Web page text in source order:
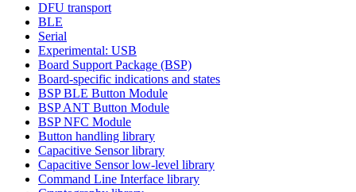
DFU transport
BLE
Serial
Experimental: USB
Board Support Package (BSP)
Board-specific indications and states
BSP BLE Button Module
BSP ANT Button Module
BSP NFC Module
Button handling library
Capacitive Sensor library
Capacitive Sensor low-level library
Command Line Interface library